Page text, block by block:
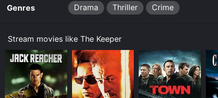
Genres Drama Thriller Crime
Stream movies like The Keeper